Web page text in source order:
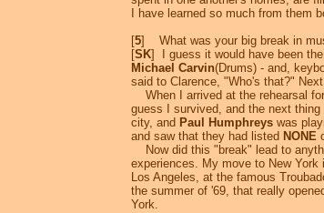
I have learned so much from them
[5] What was your big break in
[SK] I guess it would have been
Michael Carvin(Drums) - and,
said to Clarence, "Who's that?"
When I arrived at the rehearsal
guess I survived, and the next
city, and Paul Humphreys was
and saw that they had listed NONE
Now did this "break" lead to
experiences. My move to New York
Los Angeles, at the famous
the summer of '69, that really
York.